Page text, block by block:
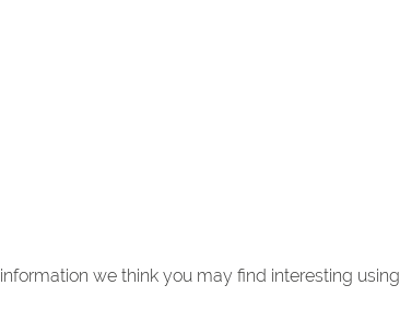
we think you may find interesting using